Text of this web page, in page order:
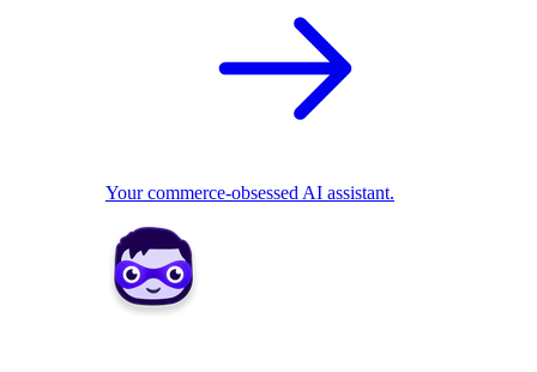
Your commerce-obsessed AI assistant.